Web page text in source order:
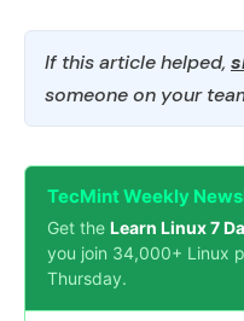
If this article helped,
someone on your
TecMint Weekly
Get the Learn Linux 7
you join 34,000+ Linux
Thursday.